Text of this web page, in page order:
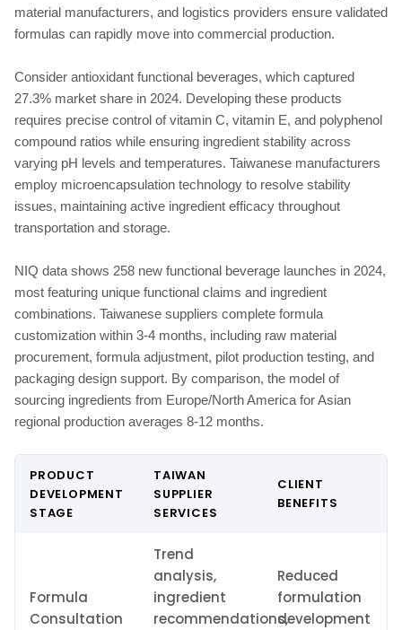
material manufacturers, and logistics providers ensure validated
formulas can rapidly move into commercial production.
Consider antioxidant functional beverages, which captured
27.3% market share in 2024. Developing these products
requires precise control of vitamin C, vitamin E, and polyphenol
compound ratios while ensuring ingredient stability across
varying pH levels and temperatures. Taiwanese manufacturers
employ microencapsulation technology to resolve stability
issues, maintaining active ingredient efficacy throughout
transportation and storage.
NIQ data shows 258 new functional beverage launches in 2024,
most featuring unique functional claims and ingredient
combinations. Taiwanese suppliers complete formula
customization within 3-4 months, including raw material
procurement, formula adjustment, pilot production testing, and
packaging design support. By comparison, the model of
sourcing ingredients from Europe/North America for Asian
regional production averages 8-12 months.
PRODUCT
DEVELOPMENT
STAGE
TAIWAN
SUPPLIER
SERVICES
CLIENT
BENEFITS
Formula
Consultation
Trend
analysis,
ingredient
recommendations,
Reduced
formulation
development